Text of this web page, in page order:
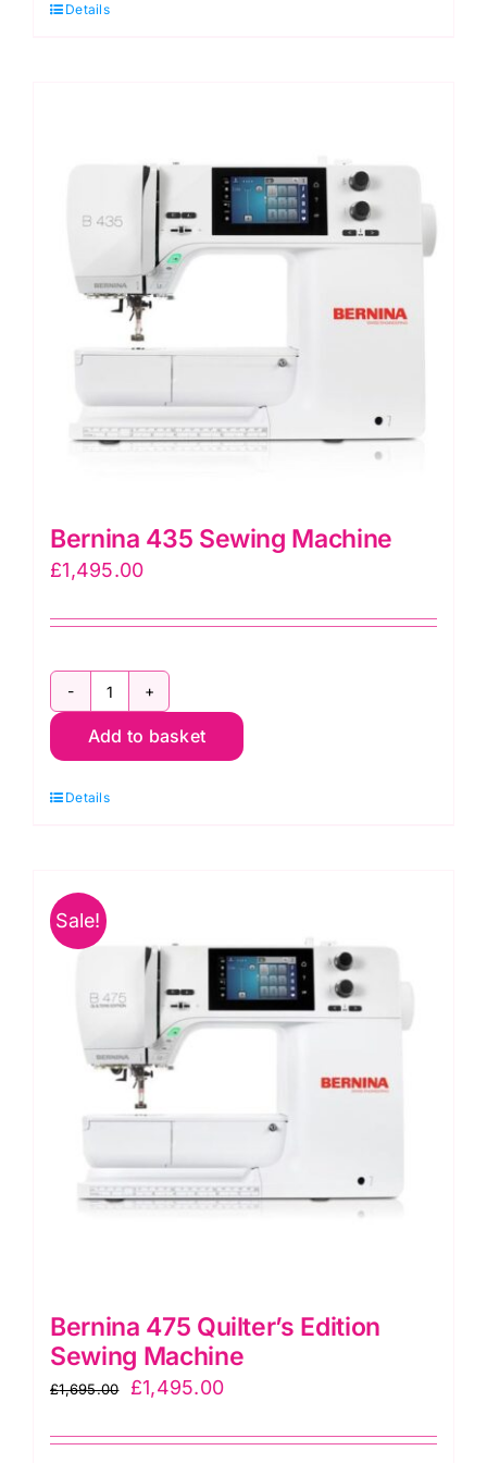
Machine
Details
Bernina 435 Sewing Machine
£1,495.00
Bernina
435
Machine
Add to basket
Details
Sale!
Bernina 475 Quilter’s Edition
Sewing Machine
£1,695.00
Original
was:
£1,495.00Current
is: